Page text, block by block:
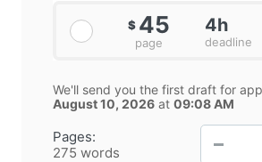
Pages:
275 words
$ 45
page
4h
deadline
We'll send you the first draft for
August 10, 2026 at 09:08 AM